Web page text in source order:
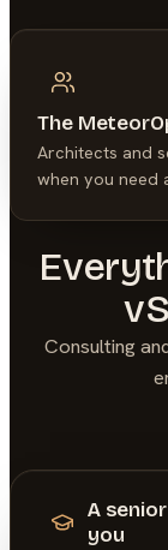
The
Architects and
when you need
Consulting
A
you